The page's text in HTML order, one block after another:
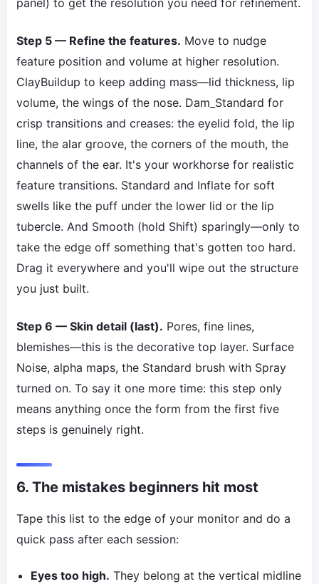
panel) to get the resolution you need for refinement.
Step 5 — Refine the features. Move to nudge
feature position and volume at higher resolution.
ClayBuildup to keep adding mass—lid thickness, lip
volume, the wings of the nose. Dam_Standard for
crisp transitions and creases: the eyelid fold, the lip
line, the alar groove, the corners of the mouth, the
channels of the ear. It's your workhorse for realistic
feature transitions. Standard and Inflate for soft
swells like the puff under the lower lid or the lip
tubercle. And Smooth (hold Shift) sparingly—only to
take the edge off something that's gotten too hard.
Drag it everywhere and you'll wipe out the structure
you just built.
Step 6 — Skin detail (last). Pores, fine lines,
blemishes—this is the decorative top layer. Surface
Noise, alpha maps, the Standard brush with Spray
turned on. To say it one more time: this step only
means anything once the form from the first five
steps is genuinely right.
6. The mistakes beginners hit most
Tape this list to the edge of your monitor and do a
quick pass after each session:
Eyes too high. They belong at the vertical midline